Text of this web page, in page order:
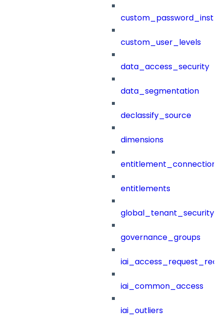
custom_user_levels
data_access_security
data_segmentation
declassify_source
dimensions
entitlements
governance_groups
iai_common_access
iai_outliers